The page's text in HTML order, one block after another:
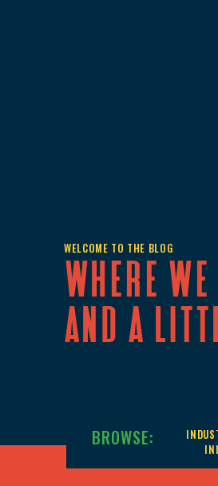
BROWSE:
Where
and a
WELCOME TO THE BLOG